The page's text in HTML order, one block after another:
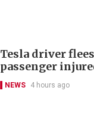
Tesla driver
passenger
NEWS 4 hours ago